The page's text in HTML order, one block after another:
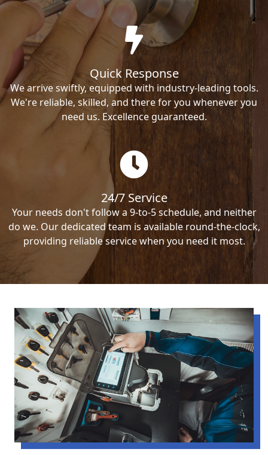
Quick Response
We arrive swiftly, equipped with industry-leading tools.
We're reliable, skilled, and there for you whenever you
need us. Excellence guaranteed.
24/7 Service
Your needs don't follow a 9-to-5 schedule, and neither
do we. Our dedicated team is available round-the-clock,
providing reliable service when you need it most.